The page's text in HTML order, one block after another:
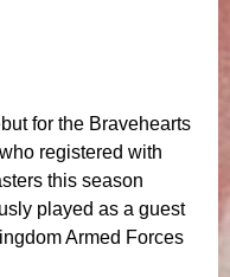
for the Bravehearts
registered with
this season
played as a guest
Armed Forces